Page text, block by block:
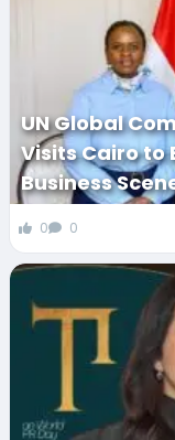
UN Global
Visits Cairo to
Business
0 0